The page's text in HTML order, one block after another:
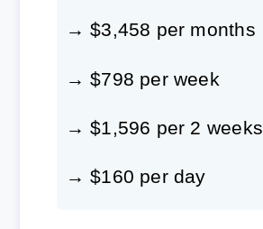
→ $3,458 per months
→ $798 per week
→ $1,596 per 2 weeks
→ $160 per day